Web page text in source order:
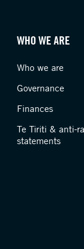
WHO WE ARE
Who we are
Governance
Finances
Te Tiriti & anti-
statements